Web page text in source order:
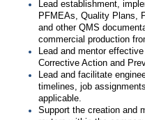
Lead establishment,
PFMEAs, Quality Plans,
and other QMS
commercial production
Lead and mentor
Corrective Action and
Lead and facilitate
timelines, job
applicable.
Support the creation and